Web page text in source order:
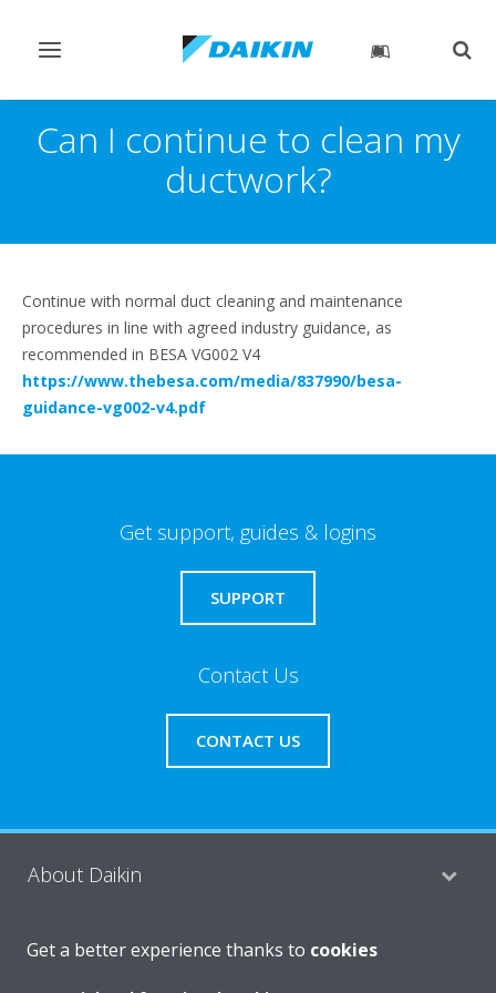
Toggle
Can I continue to clean my
ductwork?
Continue with normal duct cleaning and maintenance
procedures in line with agreed industry guidance, as
recommended in BESA VG002 V4
https://www.thebesa.com/media/837990/besa-
guidance-vg002-v4.pdf
Get support, guides & logins
SUPPORT
Contact Us
CONTACT US
About Daikin
Consumer Contacts
Get a better experience thanks to cookies